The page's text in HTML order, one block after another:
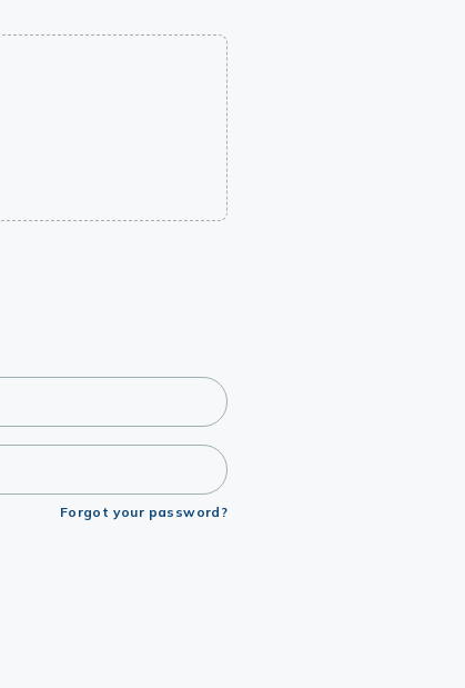
Forgot your password?